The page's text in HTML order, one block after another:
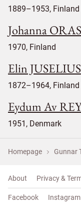
1889–1953, Finland
Johanna ORAS
1970, Finland
Elin JUSELIUS
1872–1964, Finland
Eydum Av
1951, Denmark
Homepage Gunnar
About Privacy &
Facebook Instagram